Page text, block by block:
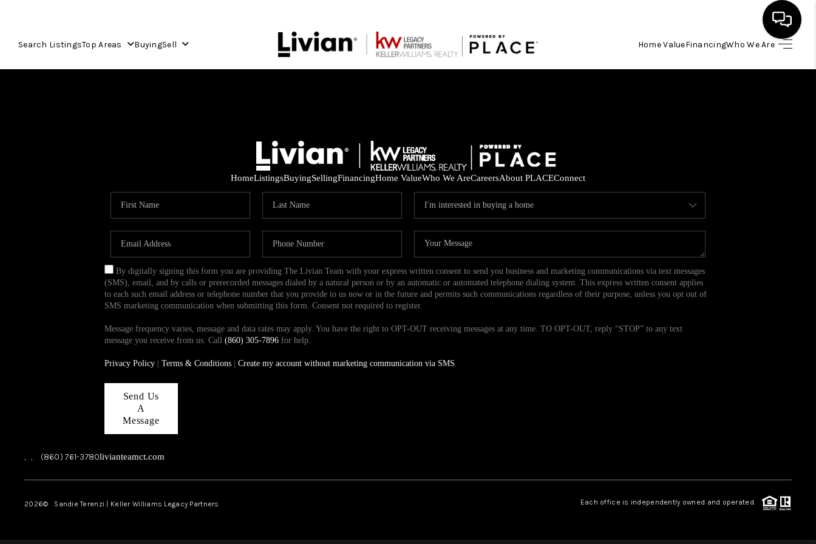
Search ListingsTop Areas BuyingSell Home ValueFinancingWho We Are
HOME
SELL
FINANCING
HOME VALUE
WHO WE ARE
CONNECT
HomeListingsBuyingSellingFinancingHome ValueWho We AreCareersAbout PLACEConnect
By digitally signing this form you are providing The Livian Team with your express written consent to send you business and marketing communications via text messages
(SMS), email, and by calls or prerecorded messages dialed by a natural person or by an automatic or automated telephone dialing system. This express written consent applies
to each such email address or telephone number that you provide to us now or in the future and permits such communications regardless of their purpose, unless you opt out of
SMS marketing communication when submitting this form. Consent not required to register.
Message frequency varies, message and data rates may apply. You have the right to OPT-OUT receiving messages at any time. TO OPT-OUT, reply “STOP” to any text
message you receive from us. Call (860) 305-7896 for help.
Privacy Policy Terms & Conditions Create my account without marketing communication via SMS
Send Us
A
Message
, , (860) 761-3780livianteamct.com
2026© Sandie Terenzi | Keller Williams Legacy Partners Each office is independently owned and operated.